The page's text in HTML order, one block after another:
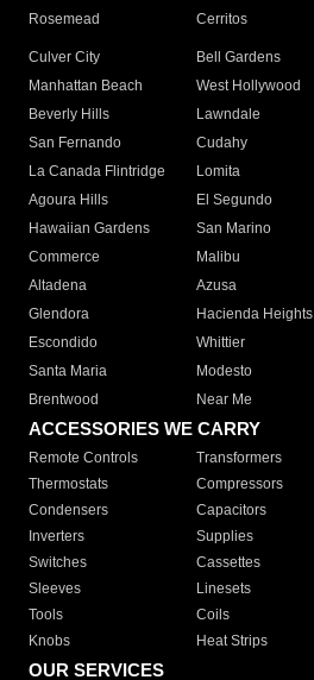
Rosemead Cerritos
Culver City
Bell Gardens
Manhattan Beach
West Hollywood
Beverly Hills
Lawndale
San Fernando
Cudahy
La Canada Flintridge
Lomita
Agoura Hills
El Segundo
Hawaiian Gardens
San Marino
Commerce
Malibu
Altadena
Azusa
Glendora
Hacienda Heights
Escondido
Whittier
Santa Maria
Modesto
Brentwood
Near Me
ACCESSORIES WE CARRY
Remote Controls Transformers
Thermostats
Compressors
Condensers
Capacitors
Inverters
Supplies
Switches
Cassettes
Sleeves
Linesets
Tools
Coils
Knobs
Heat Strips
OUR SERVICES